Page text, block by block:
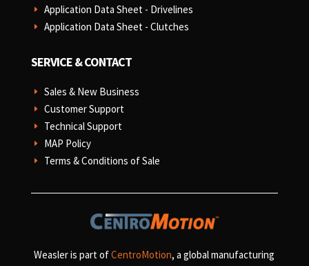
E Application Data Sheet - Drivelines
E Application Data Sheet - Clutches
SERVICE & CONTACT
E Sales & New Business
E Customer Support
E Technical Support
E MAP Policy
E Terms & Conditions of Sale
Weasler is part ofCentroMotion, a global manufacturing